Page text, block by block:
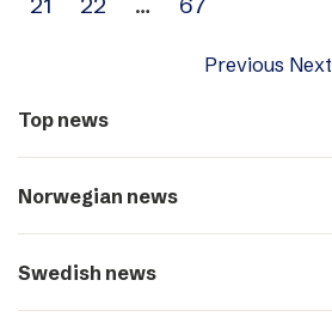
Previous Next
Top news
Norwegian news
Swedish news